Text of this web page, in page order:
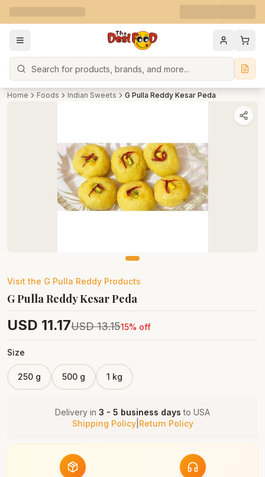
Search
Home Foods Indian Sweets G Pulla Reddy Kesar Peda
Visit the G Pulla Reddy Products
G Pulla Reddy Kesar Peda
USD 11.17USD 13.1515% off
Size
250 g 500 g 1 kg
Delivery in 3 - 5 business days to USA
Shipping Policy| Return Policy